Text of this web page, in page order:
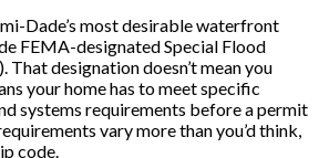
Dade’s most desirable waterfront
FEMA-designated Special Flood
That designation doesn’t mean you
your home has to meet specific
systems requirements before a permit
vary more than you’d think,
code.